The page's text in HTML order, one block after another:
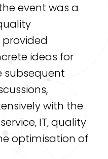
event was a
ideas for
subsequent
with the
IT, quality
optimisation of